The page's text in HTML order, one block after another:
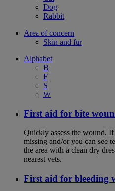
Dog
Rabbit
Area of concern
Skin and fur
Alphabet
B
F
S
W
First aid for bite
Quickly assess the wound.
missing and/or you can see
the area with a clean dry
nearest vets.
First aid for bleeding